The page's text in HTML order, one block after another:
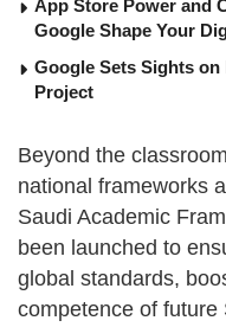
App Store Power and
Google Shape Your
Google Sets Sights
Project
Beyond the
national frameworks
Saudi Academic
been launched to
global standards,
competence of future